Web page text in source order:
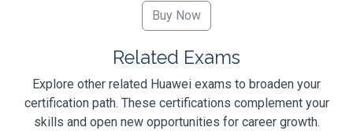
Related Exams
Explore other related Huawei exams to broaden your
certification path. These certifications complement your
skills and open new opportunities for career growth.